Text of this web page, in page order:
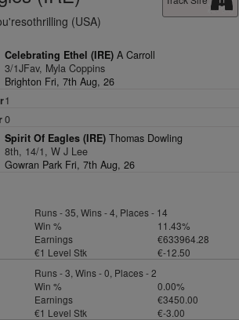
(USA)
Celebrating Ethel (IRE) A Carroll
3/1JFav, Myla Coppins
Brighton Fri, 7th Aug, 26
1
0
Spirit Of Eagles (IRE) Thomas Dowling
8th, 14/1, W J Lee
Gowran Park Fri, 7th Aug, 26
Runs - 35, Wins - 4, Places - 14
Win %
11.43%
Earnings
€633964.28
€1 Level Stk
€-12.50
Runs - 3, Wins - 0, Places - 2
Win %
0.00%
Earnings
€3450.00
€1 Level Stk
€-3.00